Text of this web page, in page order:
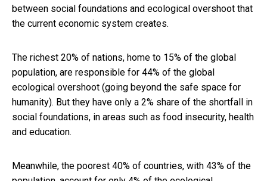
between social foundations and ecological overshoot that
the current economic system creates.
The richest 20% of nations, home to 15% of the global
population, are responsible for 44% of the global
ecological overshoot (going beyond the safe space for
humanity). But they have only a 2% share of the shortfall in
social foundations, in areas such as food insecurity, health
and education.
Meanwhile, the poorest 40% of countries, with 43% of the